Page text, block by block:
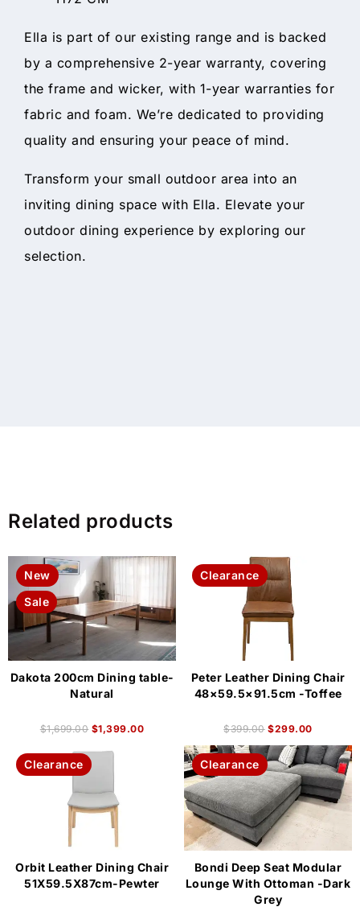
Ella is part of our existing range and is backed
by a comprehensive 2-year warranty, covering
the frame and wicker, with 1-year warranties for
fabric and foam. We’re dedicated to providing
quality and ensuring your peace of mind.
Transform your small outdoor area into an
inviting dining space with Ella. Elevate your
outdoor dining experience by exploring our
selection.
Related products
New
Sale
Dakota 200cm Dining table-
Natural
$1,699.00 $1,399.00
Clearance
Peter Leather Dining Chair
48×59.5×91.5cm -Toffee
$399.00 $299.00
Clearance
Orbit Leather Dining Chair
51X59.5X87cm-Pewter
Clearance
Bondi Deep Seat Modular
Lounge With Ottoman -Dark
Grey